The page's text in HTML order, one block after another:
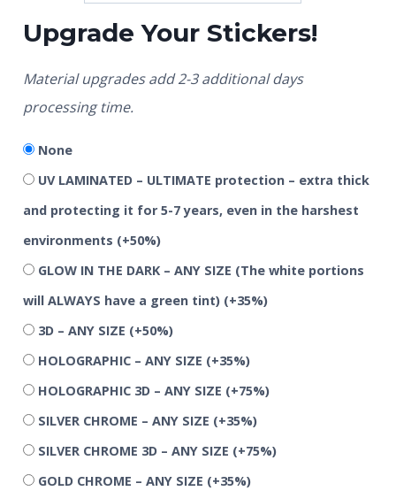
Upgrade Your Stickers!
Material upgrades add 2-3 additional days
processing time.
None
UV LAMINATED – ULTIMATE protection – extra thick
and protecting it for 5-7 years, even in the harshest
environments (+50%)
GLOW IN THE DARK – ANY SIZE (The white portions
will ALWAYS have a green tint) (+35%)
3D – ANY SIZE (+50%)
HOLOGRAPHIC – ANY SIZE (+35%)
HOLOGRAPHIC 3D – ANY SIZE (+75%)
SILVER CHROME – ANY SIZE (+35%)
SILVER CHROME 3D – ANY SIZE (+75%)
GOLD CHROME – ANY SIZE (+35%)